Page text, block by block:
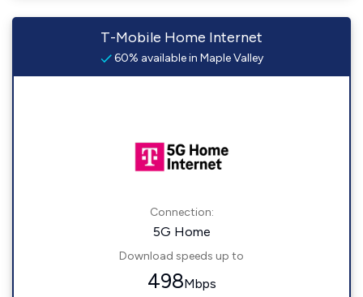
T-Mobile Home Internet
60% available in Maple Valley
Connection:
5G Home
Download speeds up to
498Mbps